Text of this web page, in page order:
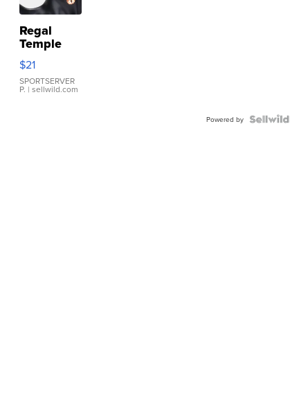
Regal
Temple
Droplet
Earrings
$21
SPORTSERVER
P. | sellwild.com
Powered by